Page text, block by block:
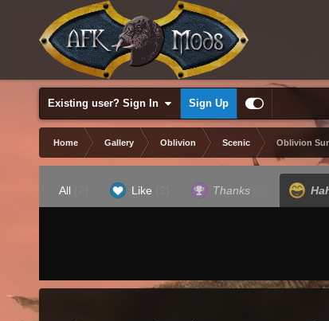
Existing user? Sign In Sign Up
Home Gallery Oblivion Scenic Oblivion
All Like Thanks